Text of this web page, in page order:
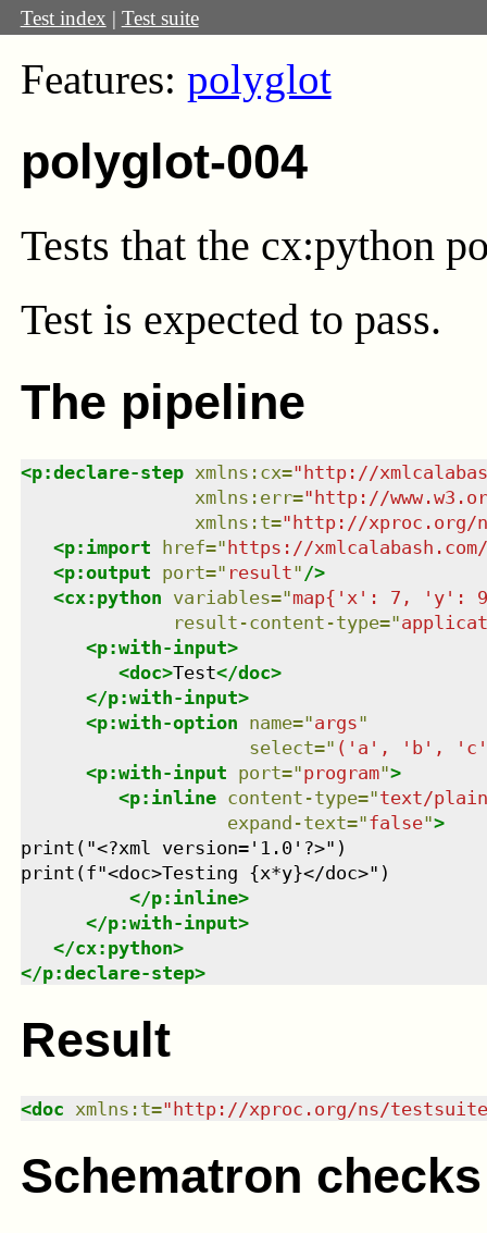
Test index | Test suite
Features: polyglot
polyglot-004
Tests that the cx:python
Test is expected to pass.
The pipeline
<p:declare-step xmlns : cx="http://
xmlns : err="http://
xmlns : t="http://xproc.org/
<p:import href="https://
<p:output port=" result" />
<cx:python variables="map{'x': 7, 'y':
result-content-type="
<p:with-input>
<doc>Test</doc>
</p:with-input>
<p:with-option name="args"
select=" ('a', 'b',
<p:with-input port="program">
<p:inline content-type="text/plain
expand-text="false">
print("<?xml version='1.0'?>")
print(f"<doc>Testing {x*y}</doc>")
</p:inline>
</p:with-input>
</cx:python>
</p:declare-step>
Result
<doc xmlns : t=" http://xproc.org/ns/
Schematron checks